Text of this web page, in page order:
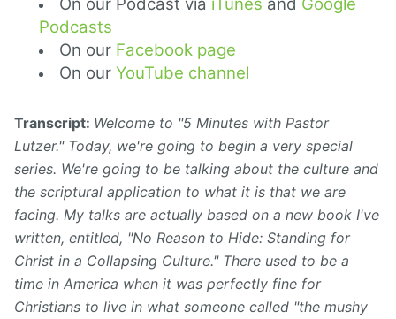
Podcasts
On our Facebook page
On our YouTube channel
Transcript: Welcome to "5 Minutes with Pastor
Lutzer." Today, we're going to begin a very special
series. We're going to be talking about the culture and
the scriptural application to what it is that we are
facing. My talks are actually based on a new book I've
written, entitled, "No Reason to Hide: Standing for
Christ in a Collapsing Culture." There used to be a
time in America when it was perfectly fine for
Christians to live in what someone called "the mushy